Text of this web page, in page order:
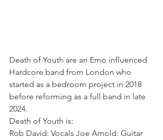
Death of Youth are an Emo influenced
Hardcore band from London who
started as a bedroom project in 2018
before reforming as a full band in late
2024.
Death of Youth is:
Rob David: Vocals Joe Arnold: Guitar